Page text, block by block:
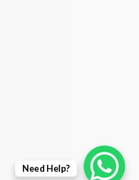
Need Help?